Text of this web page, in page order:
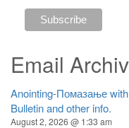
Email
Anointing-Помазање
Bulletin and other info.
August 2, 2026 @ 1:33 am